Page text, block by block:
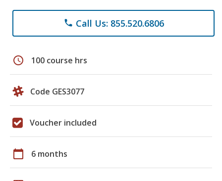
phone Call Us: 855.520.6806
schedule 100 course hrs
Code GES3077
Voucher included
calendar_today 6 months